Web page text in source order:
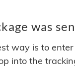
was
way is to
into the